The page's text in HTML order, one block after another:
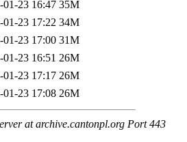
01-23 16:47 35M
01-23 17:22 34M
01-23 17:00 31M
01-23 16:51 26M
01-23 17:17 26M
01-23 17:08 26M
at archive.cantonpl.org Port 443